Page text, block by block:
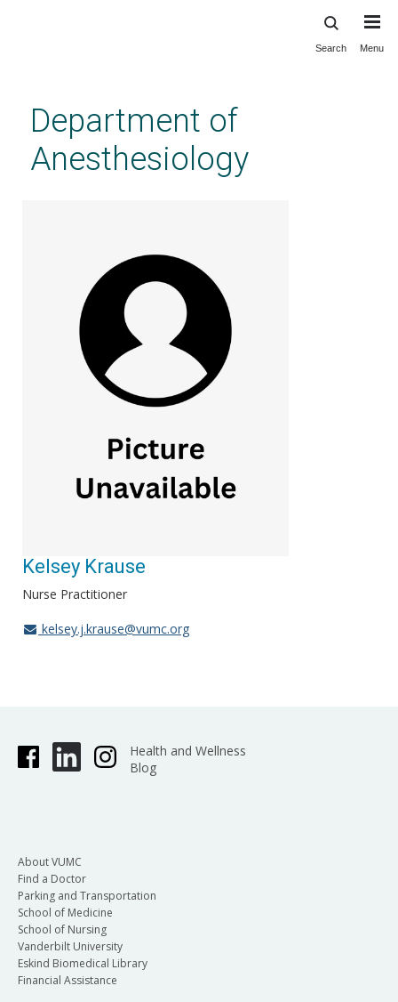
content
Search Menu
Department of
Anesthesiology
Kelsey Krause
Nurse Practitioner
kelsey.j.krause@vumc.org
Health and Wellness
Blog
About VUMC
Find a Doctor
Parking and Transportation
School of Medicine
School of Nursing
Vanderbilt University
Eskind Biomedical Library
Financial Assistance